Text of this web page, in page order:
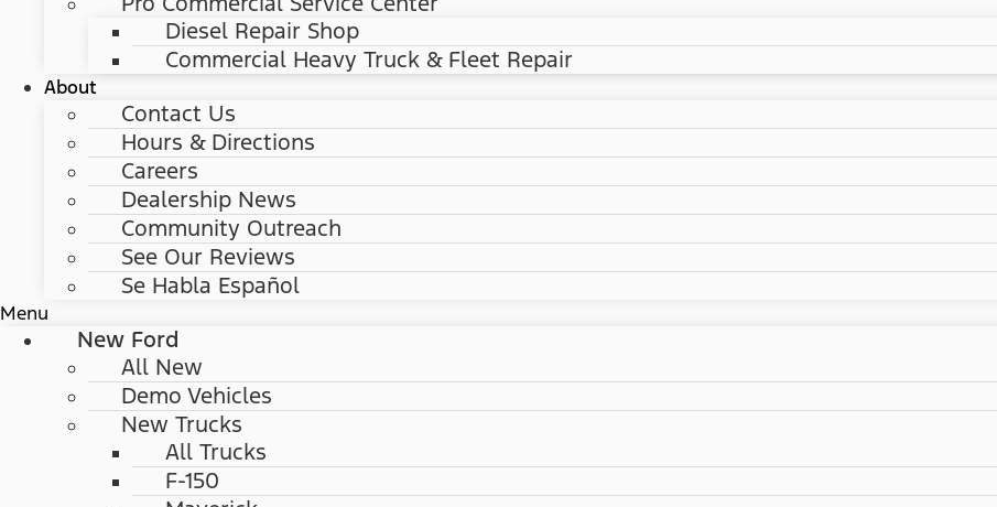
Diesel Repair Shop
Commercial Heavy Truck & Fleet Repair
About
Contact Us
Hours & Directions
Careers
Dealership News
Community Outreach
See Our Reviews
Se Habla Español
Menu
New Ford
All New
Demo Vehicles
New Trucks
All Trucks
F-150